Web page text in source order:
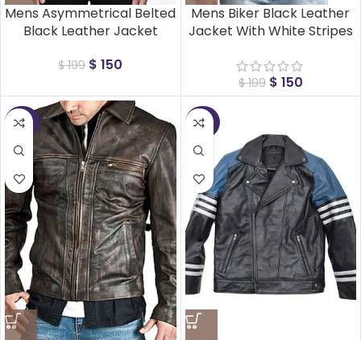
Mens Asymmetrical Belted
Black Leather Jacket
$199 $ 150
Mens Biker Black Leather
Jacket With White Stripes
$199 $ 150
-25% -25%